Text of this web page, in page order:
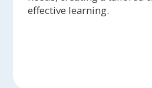
effective learning.